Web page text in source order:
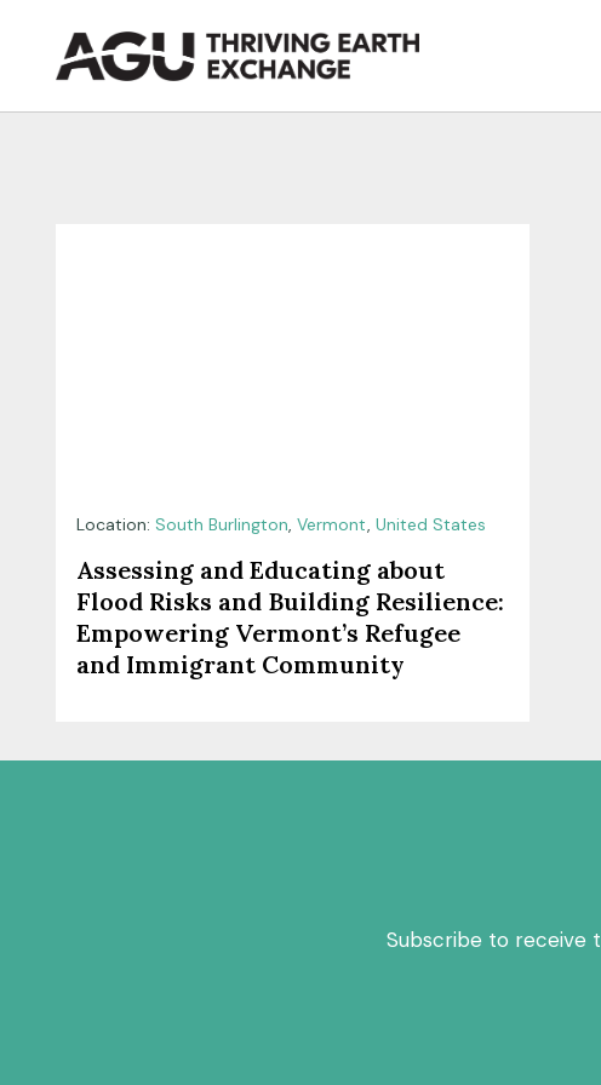
content
Location: South Burlington, Vermont, United States
Assessing and Educating about
Flood Risks and Building Resilience:
Empowering Vermont’s Refugee
and Immigrant Community
Subscribe to receive